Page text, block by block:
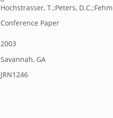
Hochstrasser, T.;Peters,
Conference Paper
2003
Savannah, GA
JRN1246